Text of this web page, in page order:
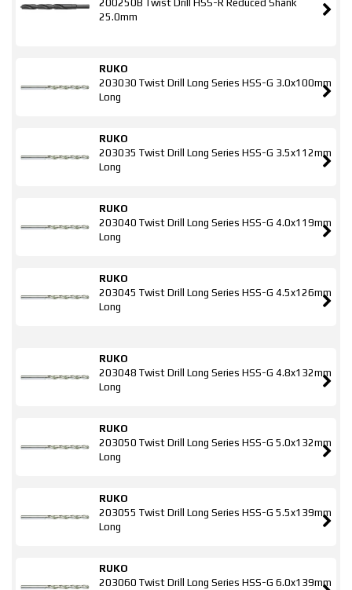
200250B Twist Drill HSS-R Reduced Shank
25.0mm
RUKO
203030 Twist Drill Long Series HSS-G 3.0x100mm
Long
RUKO
203035 Twist Drill Long Series HSS-G 3.5x112mm
Long
RUKO
203040 Twist Drill Long Series HSS-G 4.0x119mm
Long
RUKO
203045 Twist Drill Long Series HSS-G 4.5x126mm
Long
RUKO
203048 Twist Drill Long Series HSS-G 4.8x132mm
Long
RUKO
203050 Twist Drill Long Series HSS-G 5.0x132mm
Long
RUKO
203055 Twist Drill Long Series HSS-G 5.5x139mm
Long
RUKO
203060 Twist Drill Long Series HSS-G 6.0x139mm